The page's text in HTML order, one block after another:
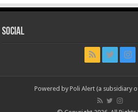
Social
Powered by Poli Alert (a subsidiary